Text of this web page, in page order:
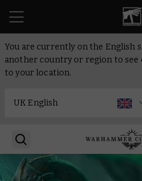
You are currently on the English
another country or region to
to your location.